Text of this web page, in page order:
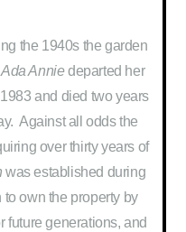
the 1940s the garden
Ada Anniedeparted her
and died two years
Against all odds the
over thirty years of
was established during
own the property by
future generations, and